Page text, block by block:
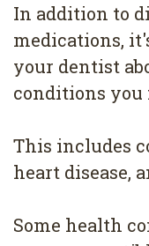
In addition to
medications,
your dentist
conditions you
This includes
heart disease,
Some health